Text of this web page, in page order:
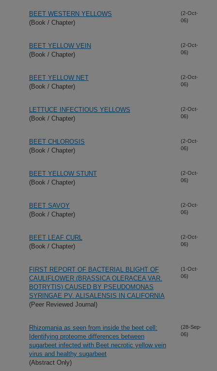
BEET WESTERN YELLOWS
(Book / Chapter)
(2-Oct-
06)
BEET YELLOW VEIN
(Book / Chapter)
(2-Oct-
06)
BEET YELLOW NET
(Book / Chapter)
(2-Oct-
06)
LETTUCE INFECTIOUS YELLOWS
(Book / Chapter)
(2-Oct-
06)
BEET CHLOROSIS
(Book / Chapter)
(2-Oct-
06)
BEET YELLOW STUNT
(Book / Chapter)
(2-Oct-
06)
BEET SAVOY
(Book / Chapter)
(2-Oct-
06)
BEET LEAF CURL
(Book / Chapter)
(2-Oct-
06)
FIRST REPORT OF BACTERIAL BLIGHT OF
CAULIFLOWER (BRASSICA OLERACEA VAR.
BOTRYTIS) CAUSED BY PSEUDOMONAS
SYRINGAE PV. ALISALENSIS IN CALIFORNIA
(Peer Reviewed Journal)
(1-Oct-
06)
Rhizomania as seen from inside the beet cell:
Identifying proteome differences between
sugarbeet infected with Beet necrotic yellow vein
virus and healthy sugarbeet
(Abstract Only)
(28-Sep-
06)